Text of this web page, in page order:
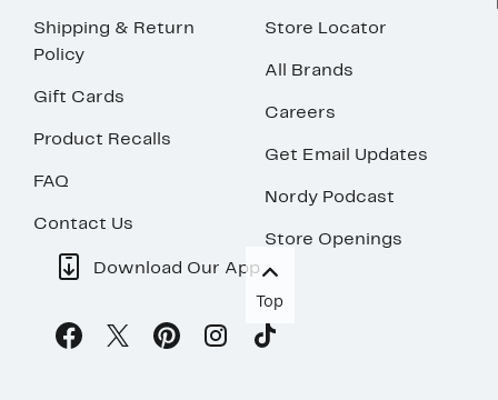
Shipping & Return
Policy
Gift Cards
Product Recalls
FAQ
Contact Us
Store Locator
All Brands
Careers
Get Email Updates
Nordy Podcast
Store Openings
Download Our App
Top